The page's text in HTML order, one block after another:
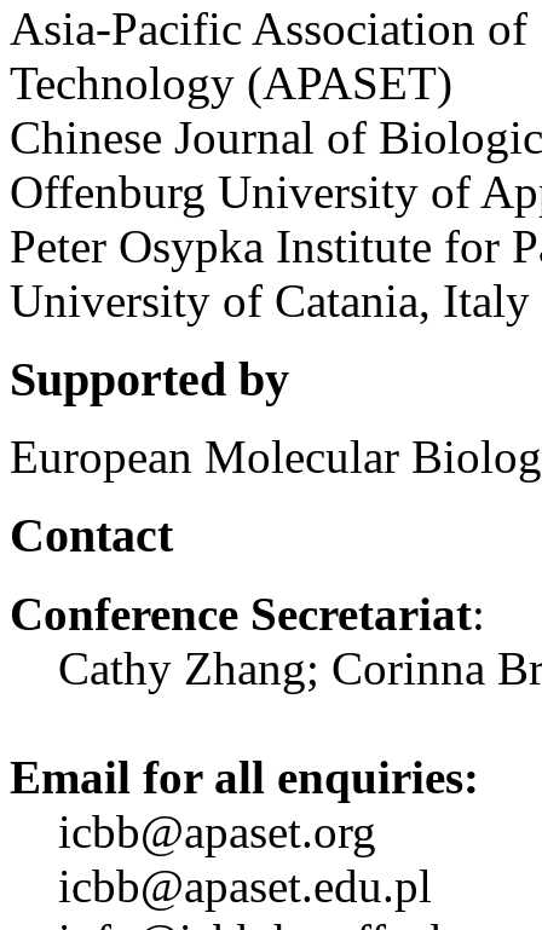
Asia-Pacific Association of
Technology (APASET)
Chinese Journal of
Offenburg University of
Peter Osypka Institute for
University of Catania, Italy
Supported by
European Molecular
Contact
Conference Secretariat:
Cathy Zhang; Corinna
Email for all enquiries:
icbb@apaset.org
icbb@apaset.edu.pl